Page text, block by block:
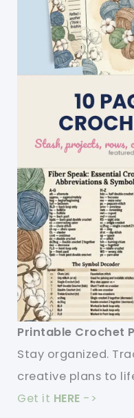
Printable Crochet
Stay organized.
creative plans to
Get it HERE ->